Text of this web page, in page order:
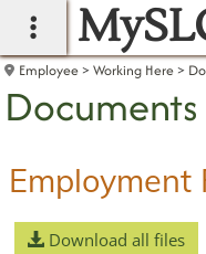
main navigation
Employee Working Here
Documents
Employment
Download all files